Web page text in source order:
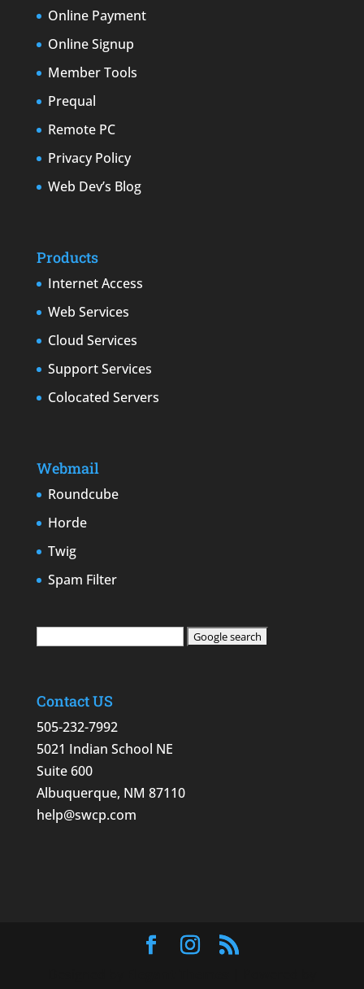
Online Payment
Online Signup
Member Tools
Prequal
Remote PC
Privacy Policy
Web Dev’s Blog
Products
Internet Access
Web Services
Cloud Services
Support Services
Colocated Servers
Webmail
Roundcube
Horde
Twig
Spam Filter
Contact US
505-232-7992
5021 Indian School NE
Suite 600
Albuquerque, NM 87110
help@swcp.com